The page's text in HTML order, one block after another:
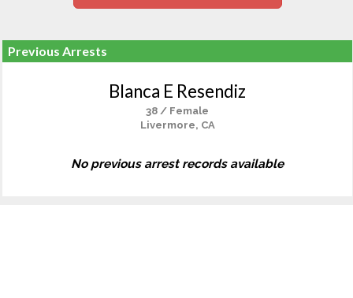
Previous Arrests
Blanca E Resendiz
38 / Female
Livermore, CA
No previous arrest records available